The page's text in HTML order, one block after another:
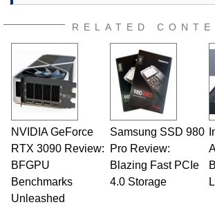
RELATED
NVIDIA GeForce
RTX 3090 Review:
BFGPU
Benchmarks
Unleashed
Samsung SSD 980
Pro Review:
Blazing Fast PCIe
4.0 Storage